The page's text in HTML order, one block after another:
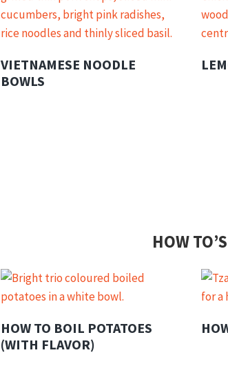
VIETNAMESE NOODLE
BOWLS
HOW TO’S
HOW TO BOIL POTATOES
(WITH FLAVOR)